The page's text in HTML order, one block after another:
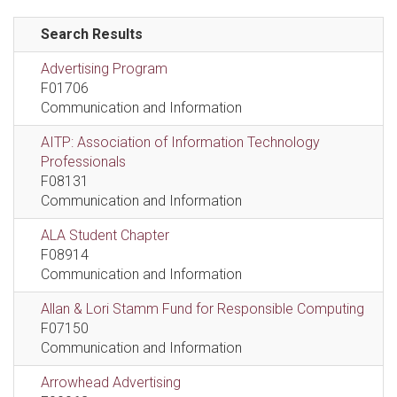
Search Results
Advertising Program
F01706
Communication and Information
AITP: Association of Information Technology
Professionals
F08131
Communication and Information
ALA Student Chapter
F08914
Communication and Information
Allan & Lori Stamm Fund for Responsible Computing
F07150
Communication and Information
Arrowhead Advertising